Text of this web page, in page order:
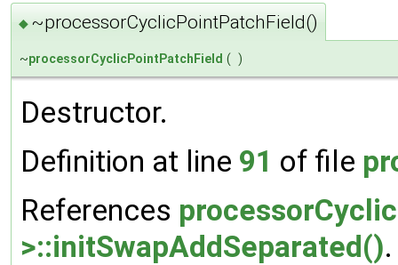
◆ ~processorCyclicPointPatchField()
~processorCyclicPointPatchField ( )
Destructor.
Definition at line 91 of file
References
>::initSwapAddSeparated().